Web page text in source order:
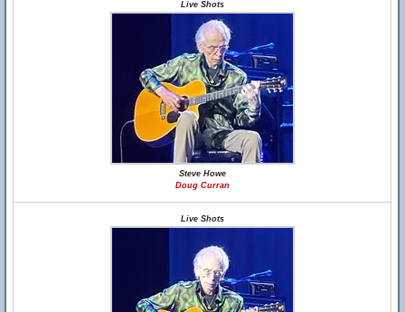
Live Shots
Steve Howe
Doug Curran
Live Shots